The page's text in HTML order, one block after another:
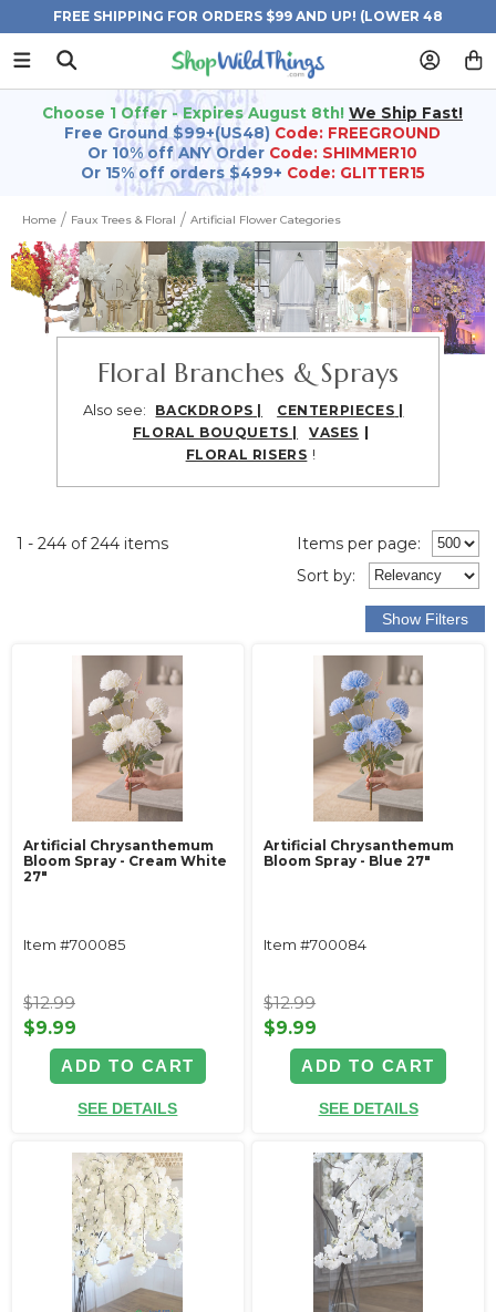
FREE SHIPPING FOR ORDERS $99 AND UP! (LOWER 48
STATES)
Choose 1 Offer - Expires August 8th! We Ship Fast!
Free Ground $99+(US48) Code: FREEGROUND
Or 10% off ANY Order Code: SHIMMER10
Or 15% off orders $499+ Code: GLITTER15
Home Faux Trees & Floral Artificial Flower Categories
Floral Branches & Sprays
Also see: BACKDROPS CENTERPIECES
FLORAL BOUQUETS
VASES |
FLORAL RISERS !
1 - 244 of 244 items
Items per page:
Sort by:
Artificial Chrysanthemum
Bloom Spray - Cream White
27"
Item #700085
$12.99
$9.99
ADD TO CART
SEE DETAILS
Artificial Chrysanthemum
Bloom Spray - Blue 27"
Item #700084
$12.99
$9.99
ADD TO CART
SEE DETAILS